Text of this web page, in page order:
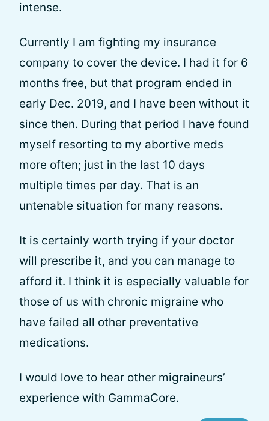
intense.
Currently I am fighting my insurance
company to cover the device. I had it for 6
months free, but that program ended in
early Dec. 2019, and I have been without it
since then. During that period I have found
myself resorting to my abortive meds
more often; just in the last 10 days
multiple times per day. That is an
untenable situation for many reasons.
It is certainly worth trying if your doctor
will prescribe it, and you can manage to
afford it. I think it is especially valuable for
those of us with chronic migraine who
have failed all other preventative
medications.
I would love to hear other migraineurs’
experience with GammaCore.